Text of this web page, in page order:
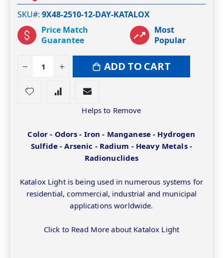
SKU# 9X48-2510-12-DAY-KATALOX
Price Match
Guarantee
Most
Popular
ADD TO CART
Helps to Remove
Color - Odors - Iron - Manganese - Hydrogen
Sulfide - Arsenic - Radium - Heavy Metals -
Radionuclides
Katalox Light is being used in numerous systems for
residential, commercial, industrial and municipal
applications worldwide.
Click to Read More about Katalox Light